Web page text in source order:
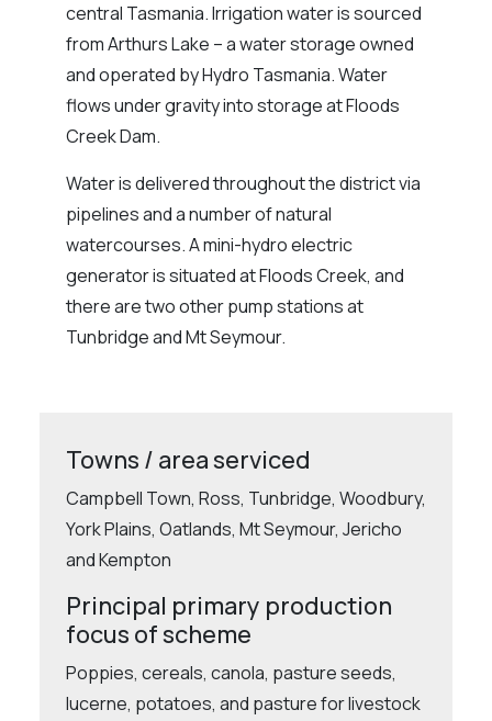
central Tasmania. Irrigation water is sourced
from Arthurs Lake – a water storage owned
and operated by Hydro Tasmania. Water
flows under gravity into storage at Floods
Creek Dam.
Water is delivered throughout the district via
pipelines and a number of natural
watercourses. A mini-hydro electric
generator is situated at Floods Creek, and
there are two other pump stations at
Tunbridge and Mt Seymour.
Towns / area serviced
Campbell Town, Ross, Tunbridge, Woodbury,
York Plains, Oatlands, Mt Seymour, Jericho
and Kempton
Principal primary production
focus of scheme
Poppies, cereals, canola, pasture seeds,
lucerne, potatoes, and pasture for livestock